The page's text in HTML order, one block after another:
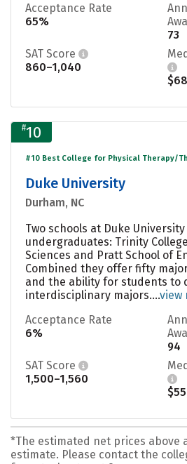
Acceptance Rate
65%
73
SAT Score
860–1,040
#10
#10 Best College for Physical Therapy/
Duke University
Durham, NC
Two schools at Duke
undergraduates: Trinity
Sciences and Pratt School of
Combined they offer fifty
and the ability for students to
interdisciplinary majors....view
Acceptance Rate
6%
94
SAT Score
1,500–1,560
*The estimated net prices above
estimate. Please contact the